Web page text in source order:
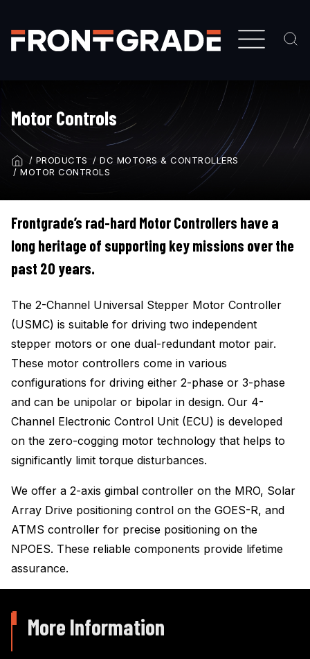
main
content
Motor Controls
BREADCRUMB
PRODUCTS
DC MOTORS & CONTROLLERS
MOTOR CONTROLS
Frontgrade’s rad-hard Motor Controllers have a
long heritage of supporting key missions over the
past 20 years.
The 2-Channel Universal Stepper Motor Controller
(USMC) is suitable for driving two independent
stepper motors or one dual-redundant motor pair.
These motor controllers come in various
configurations for driving either 2-phase or 3-phase
and can be unipolar or bipolar in design. Our 4-
Channel Electronic Control Unit (ECU) is developed
on the zero-cogging motor technology that helps to
significantly limit torque disturbances.
We offer a 2-axis gimbal controller on the MRO, Solar
Array Drive positioning control on the GOES-R, and
ATMS controller for precise positioning on the
NPOES. These reliable components provide lifetime
assurance.
More Information